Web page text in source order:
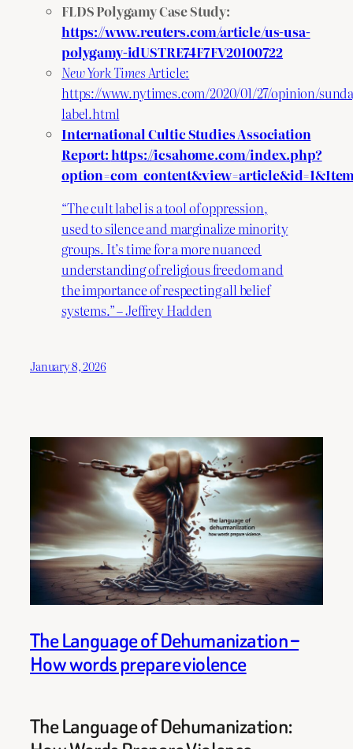
FLDS Polygamy Case Study:
https://www.reuters.com/article/us-usa-
polygamy-idUSTRE74F7FV20100722
New York Times Article:
https://www.nytimes.com/2020/01/27/opinion/
label.html
International Cultic Studies Association
Report:https://icsahome.com/index.php?
“The cult label is a tool of oppression,
used to silence and marginalize minority
groups. It’s time for a more nuanced
understanding of religious freedom and
the importance of respecting all belief
systems.” – Jeffrey Hadden
January 8, 2026
The Language of Dehumanization –
How words prepare violence
The Language of Dehumanization: